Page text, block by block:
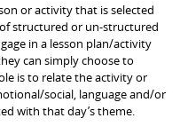
or activity that is selected
structured or un-structured
in a lesson plan/activity
can simply choose to
is to relate the activity or
social, language and/or
with that day’s theme.